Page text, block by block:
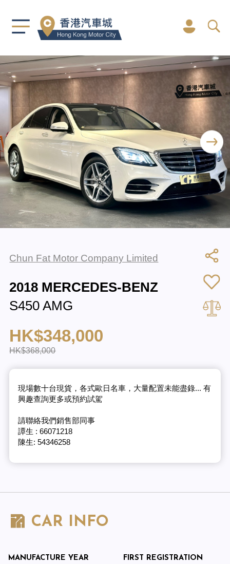
Chun Fat Motor Company Limited
2018 MERCEDES-BENZ
S450 AMG
HK$348,000
HK$368,000
現場數十台現貨，各式歐日名車，大量配置未能盡錄... 有
興趣查詢更多或預約試駕
請聯絡我們銷售部同事
譚生 : 66071218
陳生: 54346258
CAR INFO
MANUFACTURE YEAR
FIRST REGISTRATION